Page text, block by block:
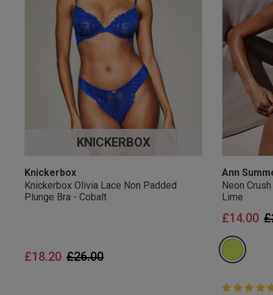
KNICKERBOX
Knickerbox
Knickerbox Olivia Lace Non Padded
Plunge Bra - Cobalt
Price reduced from
£26.00to
£18.20
Ann
Neon
Lime
£14.00
5 out of 5
5 out of 5
Free Delivery
UK Standard
Express options
Free Returns
28 day free returns
Students &
services
Discounts available